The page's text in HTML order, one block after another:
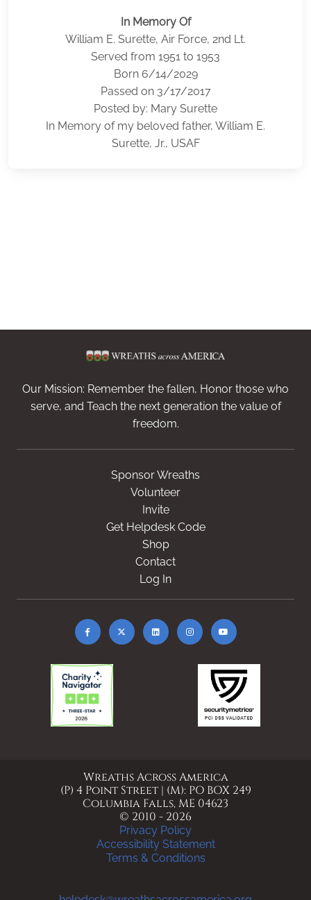
In Memory Of
William E. Surette, Air Force, 2nd Lt.
Served from 1951 to 1953
Born 6/14/2029
Passed on 3/17/2017
Posted by: Mary Surette
In Memory of my beloved father, William E.
Surette, Jr., USAF
Our Mission: Remember the fallen, Honor those who
serve, and Teach the next generation the value of
freedom.
Sponsor Wreaths
Volunteer
Invite
Get Helpdesk Code
Shop
Contact
Log In
Wreaths Across America
(P) 4 Point Street | (M): PO BOX 249
Columbia Falls, ME 04623
© 2010 - 2026
Privacy Policy
Accessibility Statement
Terms & Conditions